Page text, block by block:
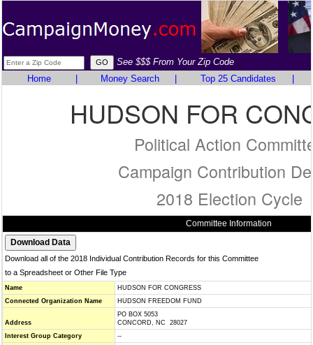
See $$$ From Your Zip Code
Home
Money Search Top 25 Candidates
HUDSON FOR
Political Action
Campaign Contribution
2018 Election Cycle
Committee Information
Download all of the 2018 Individual Contribution Records for this Committee
to a Spreadsheet or Other File Type
Name
HUDSON FOR CONGRESS
Connected Organization Name
HUDSON FREEDOM FUND
Address
PO BOX 5053
CONCORD, NC 28027
Interest Group Category
--